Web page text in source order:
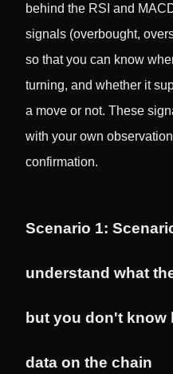
behind the RSI and
signals (overbought,
so that you can know
turning, and whether it
a move or not. These
with your own
confirmation.
Scenario 1:
understand what
but you don't know
data on the chain